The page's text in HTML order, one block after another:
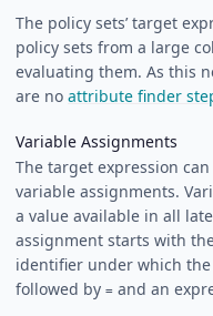
The policy sets’ target
policy sets from a large
evaluating them. As this
are no attribute finder
Variable Assignments
The target expression
variable assignments.
a value available in all
assignment starts with
identifier under which
followed by = and an